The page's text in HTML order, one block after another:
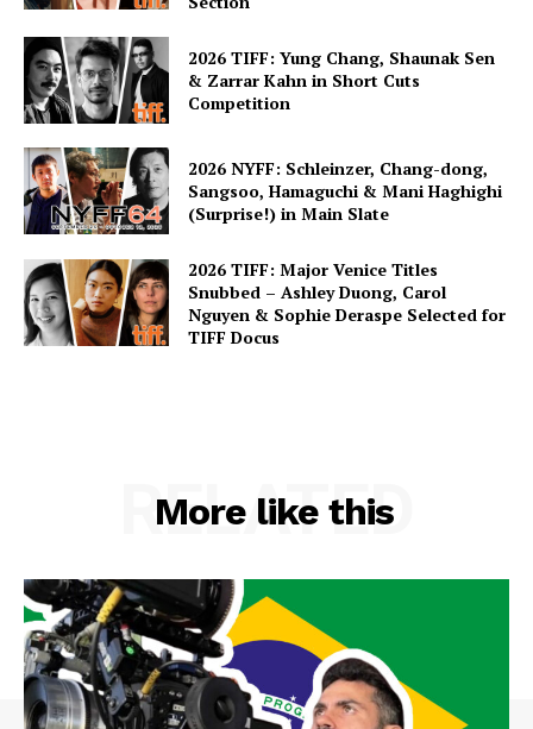
2026 TIFF: Yung Chang, Shaunak Sen
& Zarrar Kahn in Short Cuts
Competition
2026 NYFF: Schleinzer, Chang-dong,
Sangsoo, Hamaguchi & Mani Haghighi
(Surprise!) in Main Slate
2026 TIFF: Major Venice Titles
Snubbed – Ashley Duong, Carol
Nguyen & Sophie Deraspe Selected for
TIFF Docus
More like this
RELATED